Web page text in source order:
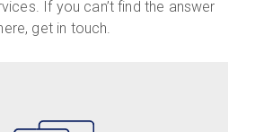
If you can’t find the answer
get in touch.